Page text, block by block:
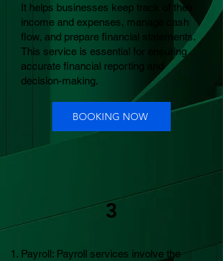
It helps businesses keep track of their
income and expenses, manage cash
flow, and prepare financial statements.
This service is essential for ensuring
accurate financial reporting and
decision-making.
BOOKING NOW
3
Payroll: Payroll services involve the